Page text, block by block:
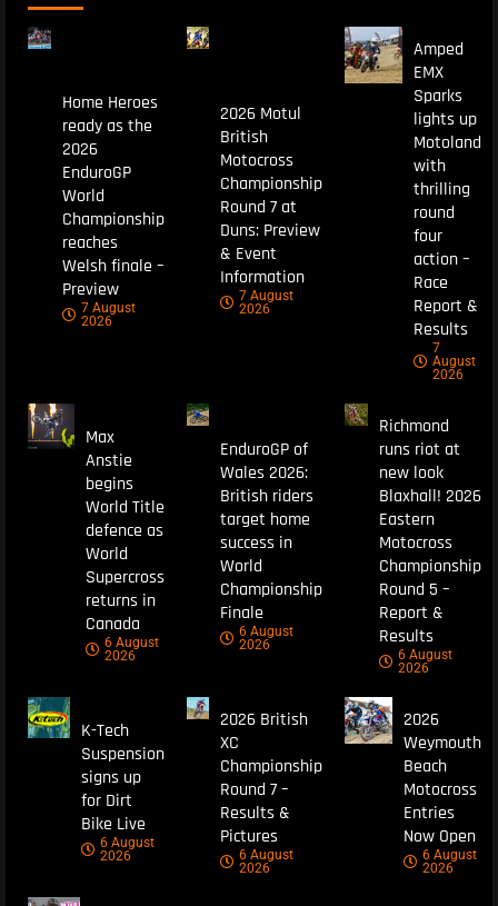
Home Heroes
ready as the
2026
EnduroGP
World
Championship
reaches
Welsh finale –
Preview
7 August
2026
2026 Motul
British
Motocross
Championship
Round 7 at
Duns: Preview
& Event
Information
7 August
2026
Amped
EMX
Sparks
lights up
Motoland
with
thrilling
round
four
action –
Race
Report &
Results
7
August
2026
Max
Anstie
begins
World Title
defence as
World
Supercross
returns in
Canada
6 August
2026
EnduroGP of
Wales 2026:
British riders
target home
success in
World
Championship
Finale
6 August
2026
Richmond
runs riot at
new look
Blaxhall! 2026
Eastern
Motocross
Championship
Round 5 –
Report &
Results
6 August
2026
K-Tech
Suspension
signs up
for Dirt
Bike Live
6 August
2026
2026 British
XC
Championship
Round 7 –
Results &
Pictures
6 August
2026
2026
Weymouth
Beach
Motocross
Entries
Now Open
6 August
2026